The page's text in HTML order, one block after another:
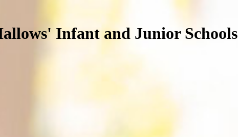
Infant and Junior Schools